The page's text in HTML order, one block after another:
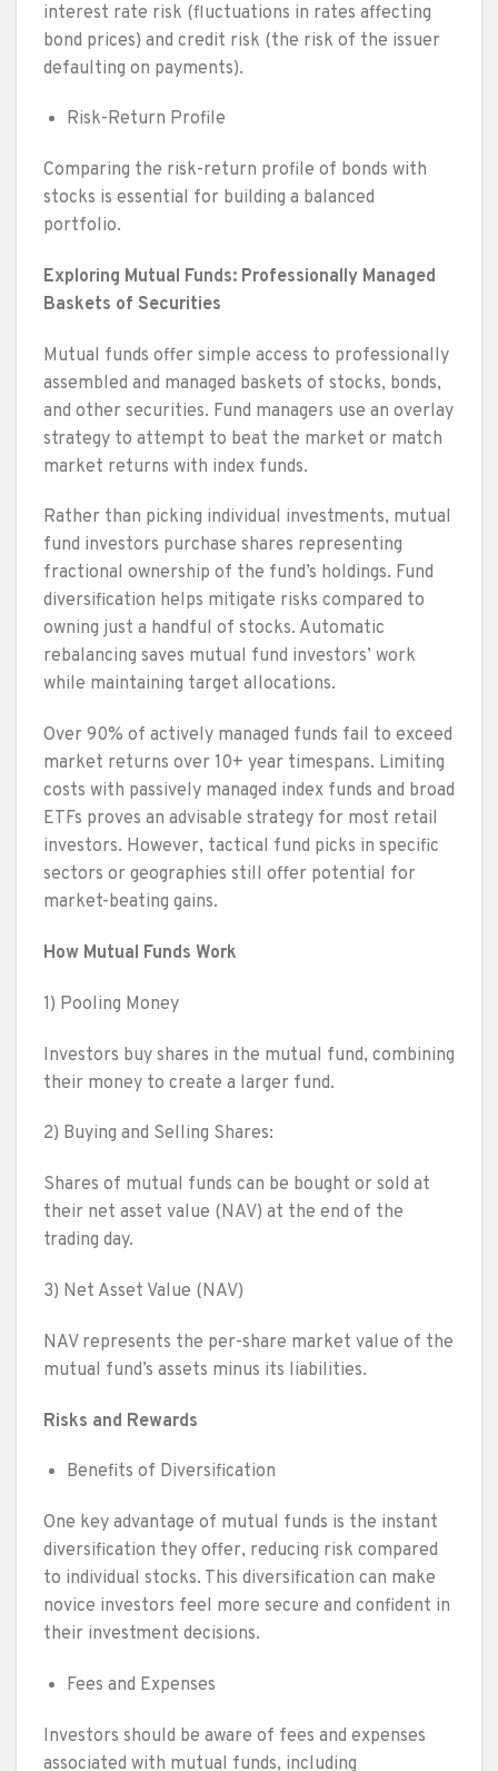
interest rate risk (fluctuations in rates affecting
bond prices) and credit risk (the risk of the issuer
defaulting on payments).
Risk-Return Profile
Comparing the risk-return profile of bonds with
stocks is essential for building a balanced
portfolio.
Exploring Mutual Funds: Professionally Managed
Baskets of Securities
Mutual funds offer simple access to professionally
assembled and managed baskets of stocks, bonds,
and other securities. Fund managers use an overlay
strategy to attempt to beat the market or match
market returns with index funds.
Rather than picking individual investments, mutual
fund investors purchase shares representing
fractional ownership of the fund’s holdings. Fund
diversification helps mitigate risks compared to
owning just a handful of stocks. Automatic
rebalancing saves mutual fund investors’ work
while maintaining target allocations.
Over 90% of actively managed funds fail to exceed
market returns over 10+ year timespans. Limiting
costs with passively managed index funds and broad
ETFs proves an advisable strategy for most retail
investors. However, tactical fund picks in specific
sectors or geographies still offer potential for
market-beating gains.
How Mutual Funds Work
1) Pooling Money
Investors buy shares in the mutual fund, combining
their money to create a larger fund.
2) Buying and Selling Shares:
Shares of mutual funds can be bought or sold at
their net asset value (NAV) at the end of the
trading day.
3) Net Asset Value (NAV)
NAV represents the per-share market value of the
mutual fund’s assets minus its liabilities.
Risks and Rewards
Benefits of Diversification
One key advantage of mutual funds is the instant
diversification they offer, reducing risk compared
to individual stocks. This diversification can make
novice investors feel more secure and confident in
their investment decisions.
Fees and Expenses
Investors should be aware of fees and expenses
associated with mutual funds, including